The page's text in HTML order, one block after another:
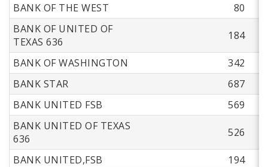
BANK OF THE WEST
80
BANK OF UNITED OF
TEXAS 636
184
BANK OF WASHINGTON
342
BANK STAR
687
BANK UNITED FSB
569
BANK UNITED OF TEXAS
636
526
BANK UNITED,FSB
194